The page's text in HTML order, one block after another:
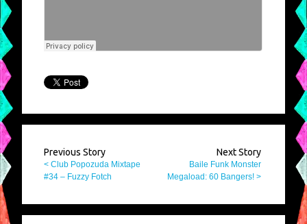
Previous Story
< Club Popozuda Mixtape
#34 – Fuzzy Fotch
Next Story
Baile Funk Monster
Megaload: 60 Bangers! >